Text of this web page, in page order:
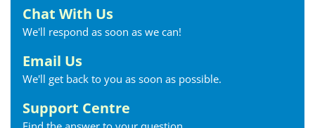
Chat With Us
We'll respond as soon as we can!
Email Us
We'll get back to you as soon as possible.
Support Centre